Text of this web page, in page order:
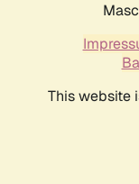
This website